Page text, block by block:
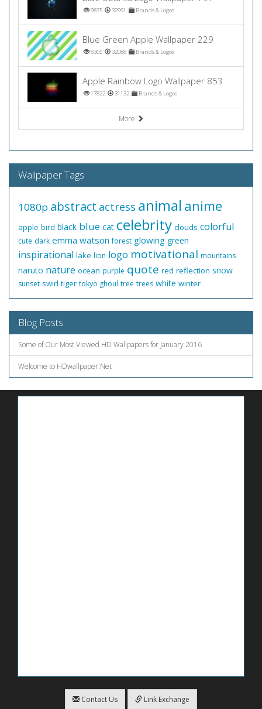
9875 32991 Brands & Logos
Blue Green Apple Wallpaper 229
8365 32088 Brands & Logos
Apple Rainbow Logo Wallpaper 853
17822 31132 Brands & Logos
More
Wallpaper Tags
1080p abstract actress animal anime
apple bird black blue cat celebrity clouds colorful
cute dark emma watson forest glowing green
inspirational lake lion logo motivational mountains
naruto nature ocean purple quote red reflection snow
sunset swirl tiger tokyo ghoul tree trees white winter
Blog Posts
Some of Our Most Viewed HD Wallpapers for January 2016
Welcome to HDwallpaper.Net
Contact Us Link Exchange